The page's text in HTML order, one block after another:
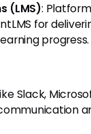
(LMS):
for
progress.
Slack,